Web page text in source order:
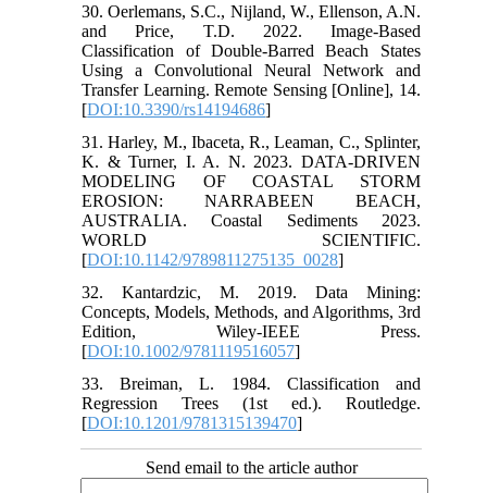
30. Oerlemans, S.C., Nijland, W., Ellenson, A.N.
and Price, T.D. 2022. Image-Based
Classification of Double-Barred Beach States
Using a Convolutional Neural Network and
Transfer Learning. Remote Sensing [Online], 14.
[DOI:10.3390/rs14194686]
31. Harley, M., Ibaceta, R., Leaman, C., Splinter,
K. & Turner, I. A. N. 2023. DATA-DRIVEN
MODELING OF COASTAL STORM
EROSION: NARRABEEN BEACH,
AUSTRALIA. Coastal Sediments 2023.
WORLD SCIENTIFIC.
[DOI:10.1142/9789811275135_0028]
32. Kantardzic, M. 2019. Data Mining:
Concepts, Models, Methods, and Algorithms, 3rd
Edition, Wiley-IEEE Press.
[DOI:10.1002/9781119516057]
33. Breiman, L. 1984. Classification and
Regression Trees (1st ed.). Routledge.
[DOI:10.1201/9781315139470]
Send email to the article author